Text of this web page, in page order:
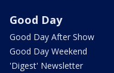
Good Day
Good Day After Show
Good Day Weekend
'Digest' Newsletter